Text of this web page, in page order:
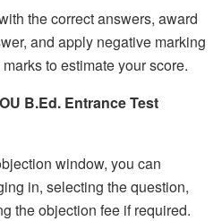
the correct answers, award
and apply negative marking
to estimate your score.
B.Ed. Entrance Test
window, you can
in, selecting the question,
the objection fee if required.